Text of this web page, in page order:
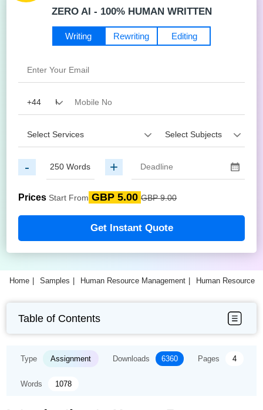
ZERO AI - 100% HUMAN WRITTEN
Editing
Writing Rewriting
- +
Prices Start From GBP 5.00 GBP 9.00
Get Instant Quote
Home Samples Human Resource Management Human Resource
Table of Contents
Type Assignment Downloads 6360 Pages 4
Words 1078